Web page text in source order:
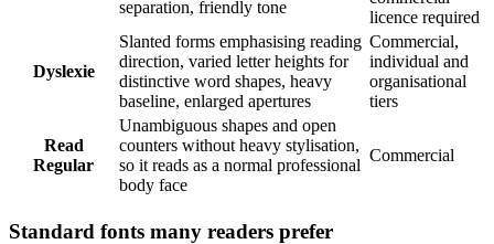
separation, friendly tone
licence required
Dyslexie
Slanted forms emphasising reading
direction, varied letter heights for
distinctive word shapes, heavy
baseline, enlarged apertures
Commercial,
individual and
organisational
tiers
Read
Regular
Unambiguous shapes and open
counters without heavy stylisation,
so it reads as a normal professional
body face
Commercial
Standard fonts many readers prefer